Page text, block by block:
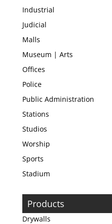
Industrial
Judicial
Malls
Museum | Arts
Offices
Police
Public Administration
Stations
Studios
Worship
Sports
Stadium
Products
Drywalls